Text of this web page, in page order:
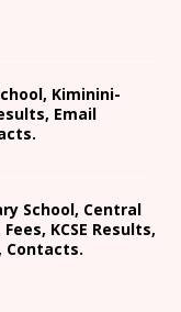
Kiminini-
Email
School, Central
KCSE Results,
Contacts.